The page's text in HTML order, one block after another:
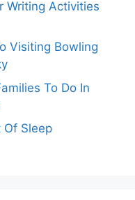
Writing Activities
Visiting Bowling
To Do In
Of Sleep